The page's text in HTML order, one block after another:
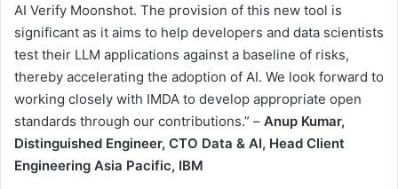
AI Verify Moonshot. The provision of this new tool is
significant as it aims to help developers and data scientists
test their LLM applications against a baseline of risks,
thereby accelerating the adoption of AI. We look forward to
working closely with IMDA to develop appropriate open
standards through our contributions.” – Anup Kumar,
Distinguished Engineer, CTO Data & AI, Head Client
Engineering Asia Pacific, IBM